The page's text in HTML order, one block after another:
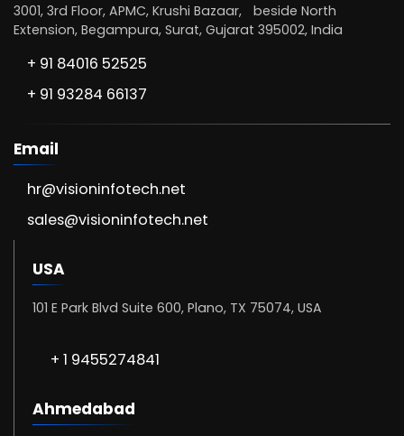
3001, 3rd Floor, APMC, Krushi Bazaar, beside North
Extension, Begampura, Surat, Gujarat 395002, India
+ 91 84016 52525
+ 91 93284 66137
Email
hr@visioninfotech.net
sales@visioninfotech.net
USA
101 E Park Blvd Suite 600, Plano, TX 75074, USA
+ 1 9455274841
Ahmedabad